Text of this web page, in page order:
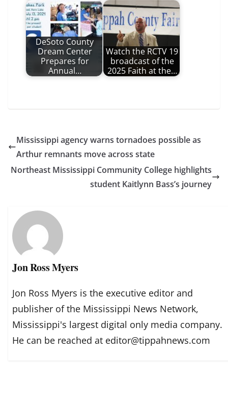
DeSoto County
Dream Center
Prepares for
Annual…
Watch the RCTV 19
broadcast of the
2025 Faith at the…
Mississippi agency warns tornadoes possible as
Arthur remnants move across state
Northeast Mississippi Community College highlights
student Kaitlynn Bass’s journey
Jon Ross Myers
Jon Ross Myers is the executive editor and
publisher of the Mississippi News Network,
Mississippi's largest digital only media company.
He can be reached at editor@tippahnews.com